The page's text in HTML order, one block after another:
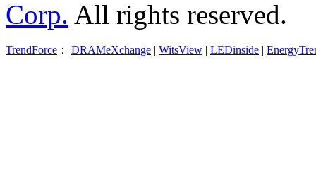
Corp. All rights reserved.
TrendForce ： DRAMeXchange WitsView LEDinside